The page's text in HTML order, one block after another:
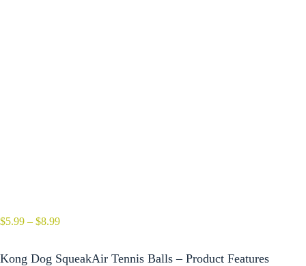
$5.99 – $8.99Price
through
Kong Dog SqueakAir Tennis Balls – Product Features